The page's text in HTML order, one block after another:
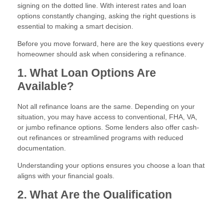
signing on the dotted line. With interest rates and loan
options constantly changing, asking the right questions is
essential to making a smart decision.
Before you move forward, here are the key questions every
homeowner should ask when considering a refinance.
1. What Loan Options Are
Available?
Not all refinance loans are the same. Depending on your
situation, you may have access to conventional, FHA, VA,
or jumbo refinance options. Some lenders also offer cash-
out refinances or streamlined programs with reduced
documentation.
Understanding your options ensures you choose a loan that
aligns with your financial goals.
2. What Are the Qualification